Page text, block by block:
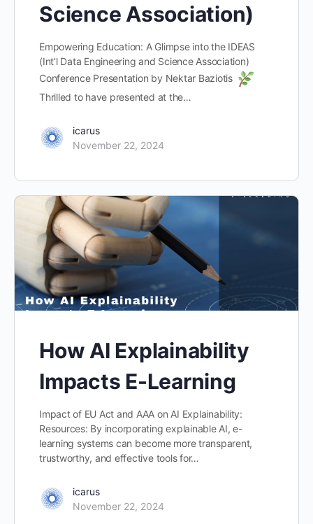
Science Association)
Empowering Education: A Glimpse into the IDEAS
(Int’l Data Engineering and Science Association)
Conference Presentation by Nektar Baziotis
Thrilled to have presented at the…
icarus
November 22, 2024
How AI Explainability
Impacts E-Learning
Impact of EU Act and AAA on AI Explainability:
Resources: By incorporating explainable AI, e-
learning systems can become more transparent,
trustworthy, and effective tools for…
icarus
November 22, 2024